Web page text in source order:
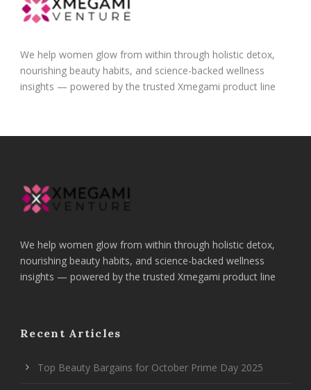
We help women glow from within through holistic detox,
nourishing beauty habits, and science-backed wellness
insights — powered by the trusted Xmegami product line
We help women glow from within through holistic detox,
nourishing beauty habits, and science-backed wellness
insights — powered by the trusted Xmegami product line
Recent Articles
Top Beauty Bargains for October Prime Day 2025